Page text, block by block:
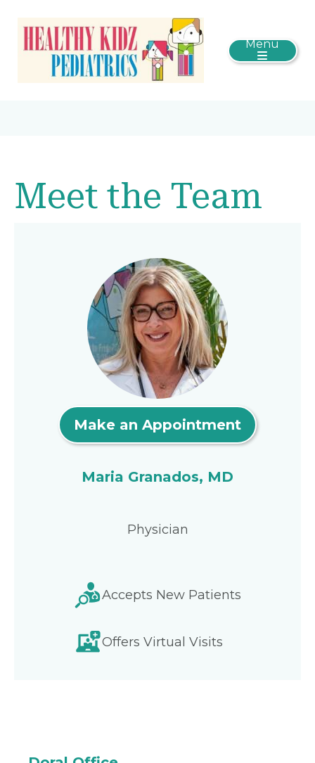
Menu
Meet the Team
Make an Appointment
Maria Granados, MD
Physician
Accepts New Patients
Offers Virtual Visits